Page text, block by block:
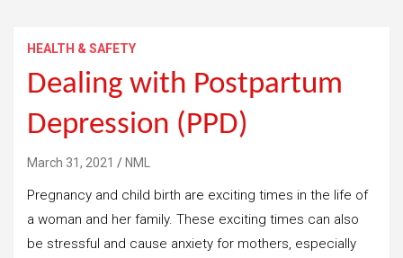
HEALTH & SAFETY
Dealing with Postpartum
Depression (PPD)
March 31, 2021 NML
Pregnancy and child birth are exciting times in the life of
a woman and her family. These exciting times can also
be stressful and cause anxiety for mothers, especially